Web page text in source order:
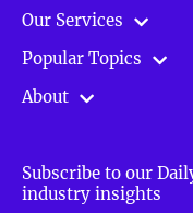
Our Services
Popular Topics
About
Subscribe to our
industry insights